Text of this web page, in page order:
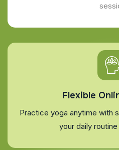
Flexible
Practice yoga anytime with
your daily